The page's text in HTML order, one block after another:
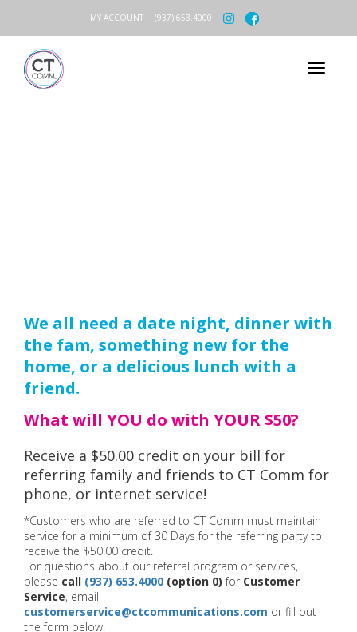
MY ACCOUNT (937) 653.4000
We all need a date night, dinner with
the fam, something new for the
home, or a delicious lunch with a
friend.
What will YOU do with YOUR $50?
Receive a $50.00 credit on your bill for
referring family and friends to CT Comm for
phone, or internet service!
*Customers who are referred to CT Comm must maintain
service for a minimum of 30 Days for the referring party to
receive the $50.00 credit.
For questions about our referral program or services,
please call (937) 653.4000 (option 0) for Customer
Service, email
customerservice@ctcommunications.com or fill out
the form below.